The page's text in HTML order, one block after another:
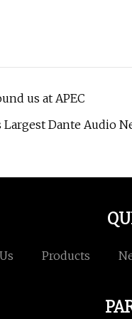
us at APEC
Largest Dante Audio
Products